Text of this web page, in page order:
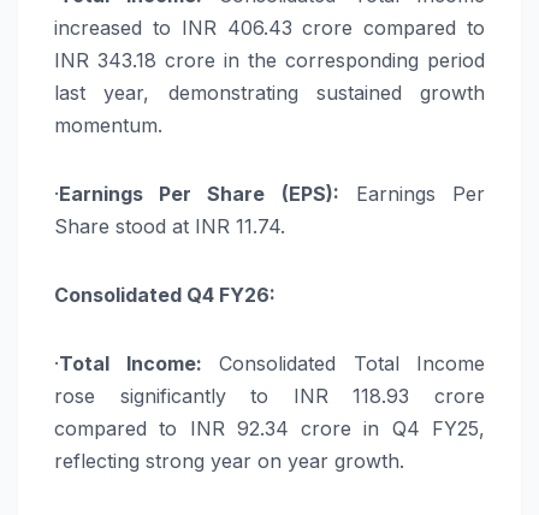
increased to INR 406.43 crore compared to
INR 343.18 crore in the corresponding period
last year, demonstrating sustained growth
momentum.
·Earnings Per Share (EPS): Earnings Per
Share stood at INR 11.74.
Consolidated Q4 FY26:
·Total Income: Consolidated Total Income
rose significantly to INR 118.93 crore
compared to INR 92.34 crore in Q4 FY25,
reflecting strong year on year growth.